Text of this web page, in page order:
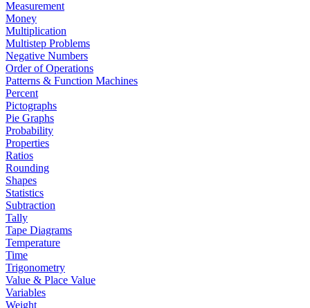
Measurement
Money
Multiplication
Multistep Problems
Negative Numbers
Order of Operations
Patterns & Function Machines
Percent
Pictographs
Pie Graphs
Probability
Properties
Ratios
Rounding
Shapes
Statistics
Subtraction
Tally
Tape Diagrams
Temperature
Time
Trigonometry
Value & Place Value
Variables
Weight